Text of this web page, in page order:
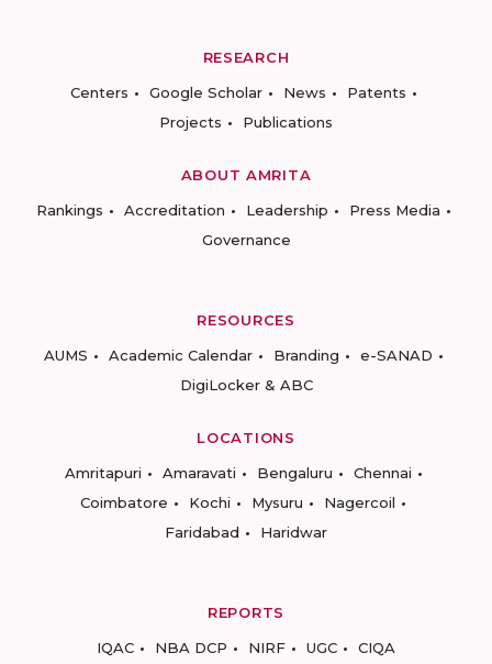
RESEARCH
Centers
Google Scholar News
Patents
Projects
Publications
ABOUT AMRITA
Rankings
Accreditation Leadership
Press Media
Governance
RESOURCES
AUMS
Academic Calendar Branding
e-SANAD
DigiLocker & ABC
LOCATIONS
Amritapuri
Amaravati Bengaluru
Chennai
Coimbatore
Kochi Mysuru
Nagercoil
Faridabad
Haridwar
REPORTS
IQAC
NBA DCP NIRF UGC CIQA